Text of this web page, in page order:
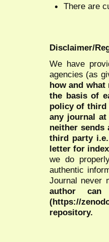
There are
Disclaimer/
We have
agencies (as
how and
the basis of
policy of third
any journal
neither sends
third party
letter for
we do
authentic
Journal never
author can
(https://
repository.